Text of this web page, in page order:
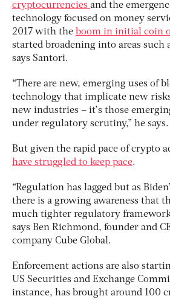
cryptocurrencies and the
technology focused on money
2017 with the boom in initial coin
started broadening into areas such
says Santori.
“There are new, emerging uses of
technology that implicate new
new industries – it’s those
under regulatory scrutiny,” he says.
But given the rapid pace of crypto
have struggled to keep pace.
“Regulation has lagged but as
there is a growing awareness that
much tighter regulatory
says Ben Richmond, founder and
company Cube Global.
Enforcement actions are also
US Securities and Exchange
instance, has brought around 100